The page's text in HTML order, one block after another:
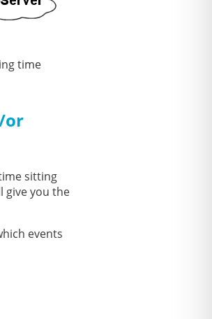
time
or
sitting
give you the
events